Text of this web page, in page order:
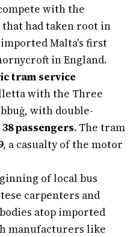
with the
had taken root in
imported Malta's first
in England.
tram service
with the Three
with double-
38 passengers. The tram
, a casualty of the motor
of local bus
carpenters and
atop imported
manufacturers like